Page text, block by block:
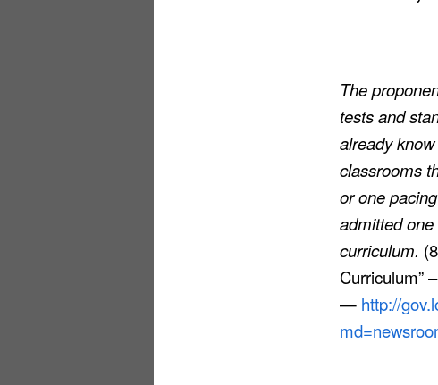
The
tests and
already
classrooms
or one
admitted
curriculum.
Curriculum”
— http://